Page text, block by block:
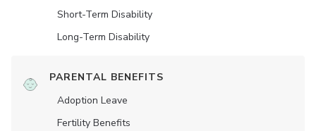
Short-Term Disability
Long-Term Disability
PARENTAL BENEFITS
Adoption Leave
Fertility Benefits